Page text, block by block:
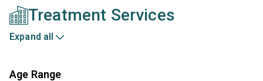
Treatment Services
Expand all
Age Range